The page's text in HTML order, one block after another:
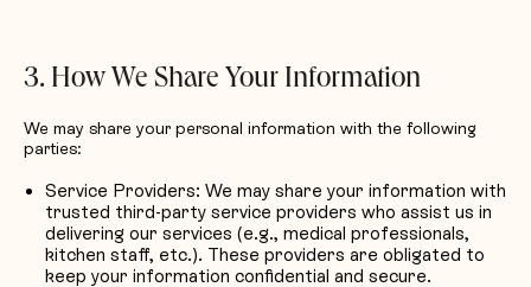
3. How We Share Your Information
We may share your personal information with the following
parties:
Service Providers: We may share your information with
trusted third-party service providers who assist us in
delivering our services (e.g., medical professionals,
kitchen staff, etc.). These providers are obligated to
keep your information confidential and secure.